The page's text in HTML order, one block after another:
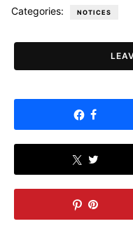
Categories: NOTICES